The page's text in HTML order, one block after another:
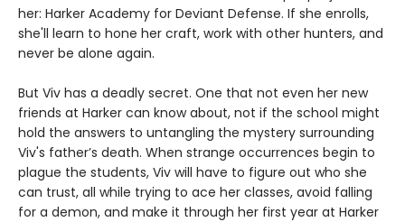
her: Harker Academy for Deviant Defense. If she enrolls,
she'll learn to hone her craft, work with other hunters, and
never be alone again.
But Viv has a deadly secret. One that not even her new
friends at Harker can know about, not if the school might
hold the answers to untangling the mystery surrounding
Viv's father’s death. When strange occurrences begin to
plague the students, Viv will have to figure out who she
can trust, all while trying to ace her classes, avoid falling
for a demon, and make it through her first year at Harker